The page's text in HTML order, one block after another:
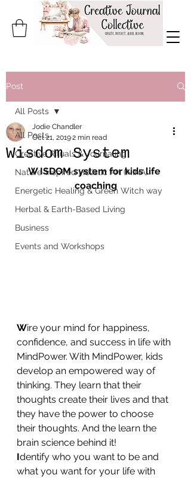
Post
All Posts
Creative Rituals & Journaling
Nature-Inspired Holistic Art (NIHA)
Energetic Healing & Green Witch way
Herbal & Earth-Based Living
Business
Events and Workshops
All Posts
Wisdom System
Jodie Chandler
Oct 21, 20192 min read
W ISDOM system for kids life
coaching
Wire your mind for happiness,
confidence, and success in life with
MindPower. With MindPower, kids
develop an empowered way of
thinking. They learn that their
thoughts create their lives and that
they have the power to choose
their thoughts. And the learn the
brain science behind it!
Identify who you want to be and
what you want for your life with